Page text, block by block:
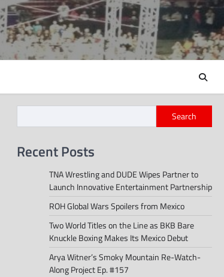
Search
Recent Posts
TNA Wrestling and DUDE Wipes Partner to
Launch Innovative Entertainment Partnership
ROH Global Wars Spoilers from Mexico
Two World Titles on the Line as BKB Bare
Knuckle Boxing Makes Its Mexico Debut
Arya Witner’s Smoky Mountain Re-Watch-
Along Project Ep. #157